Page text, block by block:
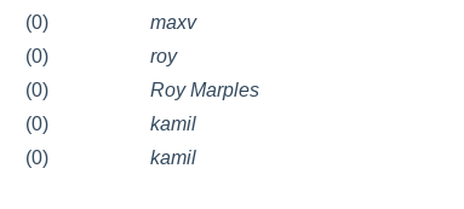
(0)
maxv
(0)
roy
(0)
Roy Marples
(0)
kamil
(0)
kamil